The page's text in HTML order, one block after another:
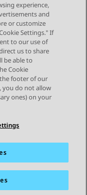
Next Topic
Cookie Policy
experience,
and
or customize
Settings." If
to our use of
us to share
be able to
Cookie
the footer of our
you do not allow
ones) on your